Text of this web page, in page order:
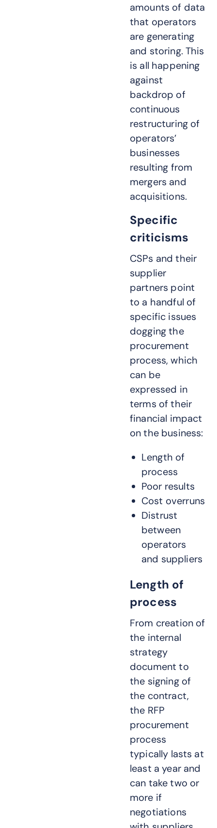
amounts of data
that operators
are generating
and storing. This
is all happening
against
backdrop of
continuous
restructuring of
operators’
businesses
resulting from
mergers and
acquisitions.
Specific
criticisms
CSPs and their
supplier
partners point
to a handful of
specific issues
dogging the
procurement
process, which
can be
expressed in
terms of their
financial impact
on the business:
Length of
process
Poor results
Cost overruns
Distrust
between
operators
and suppliers
Length of
process
From creation of
the internal
strategy
document to
the signing of
the contract,
the RFP
procurement
process
typically lasts at
least a year and
can take two or
more if
negotiations